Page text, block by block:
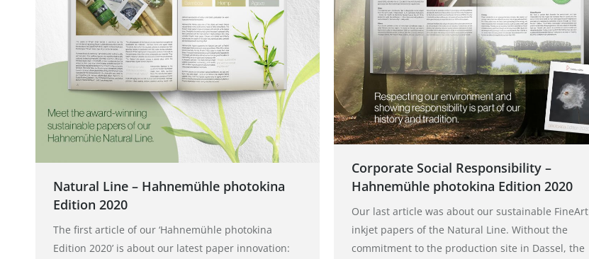
Corporate Social Responsibility –
Hahnemühle photokina Edition 2020
Our last article was about our sustainable FineArt
inkjet papers of the Natural Line. Without the
commitment to the production site in Dassel, the
Natural Line – Hahnemühle photokina
Edition 2020
The first article of our ‘Hahnemühle photokina
Edition 2020’ is about our latest paper innovation: